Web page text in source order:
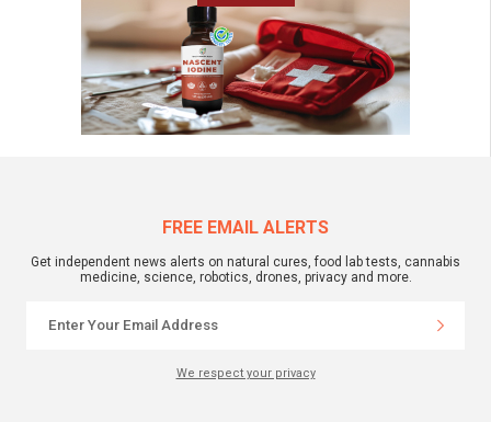
FREE EMAIL ALERTS
Get independent news alerts on natural cures, food lab tests, cannabis
medicine, science, robotics, drones, privacy and more.
We respect your privacy